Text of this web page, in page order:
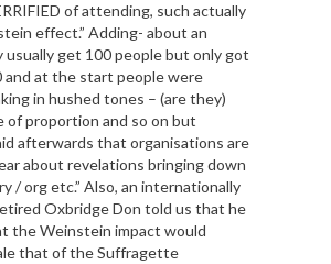
of attending, such actually
effect.” Adding- about an
usually get 100 people but only got
and at the start people were
in hushed tones – (are they)
of proportion and so on but
afterwards that organisations are
about revelations bringing down
/ org etc.” Also, an internationally
Oxbridge Don told us that he
the Weinstein impact would
that of the Suffragette